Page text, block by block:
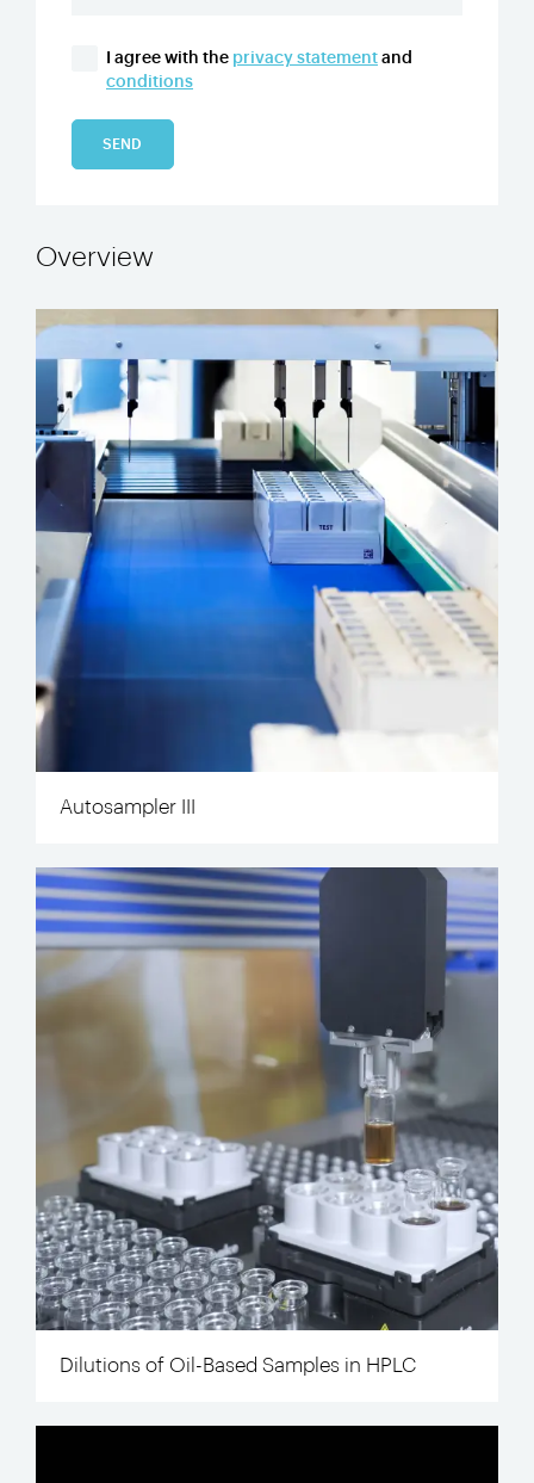
I agree with the privacy statement and
conditions
SEND
Overview
Autosampler III
Dilutions of Oil-Based Samples in HPLC